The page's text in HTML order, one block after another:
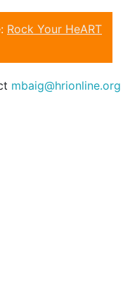
Rock Your HeART
mbaig@hrionline.org